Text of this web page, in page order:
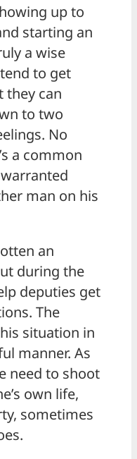
up to
starting an
a wise
to get
they can
to two
No
a common
man on his
an
during the
deputies get
The
situation in
manner. As
need to shoot
own life,
sometimes